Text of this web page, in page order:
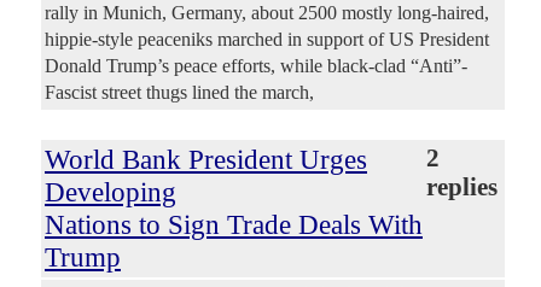
rally in Munich, Germany, about 2500 mostly long-haired,
hippie-style peaceniks marched in support of US President
Donald Trump’s peace efforts, while black-clad “Anti”-
Fascist street thugs lined the march,
World Bank President Urges
Developing
Nations to Sign Trade Deals With
Trump
2
replies